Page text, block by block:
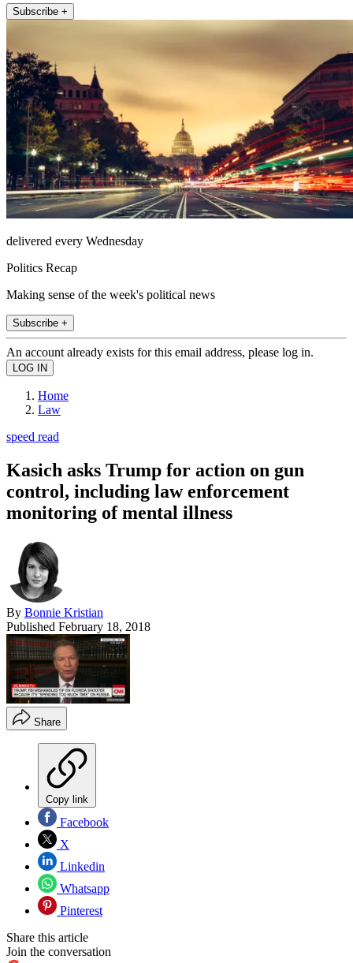
Subscribe +
delivered every Wednesday
Politics Recap
Making sense of the week's political news
Subscribe +
An account already exists for this email address, please log in.
Home
Law
speed read
Kasich asks Trump for action on gun
control, including law enforcement
monitoring of mental illness
By Bonnie Kristian
Published February 18, 2018
Share
Copy link
Facebook
X
Linkedin
Whatsapp
Pinterest
Share this article
Join the conversation